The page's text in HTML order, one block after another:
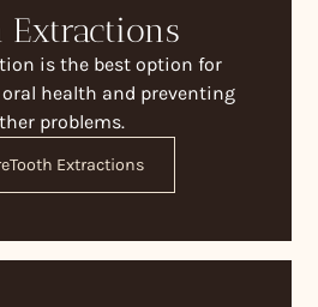
Extractions
is the best option for
health and preventing
problems.
Tooth Extractions